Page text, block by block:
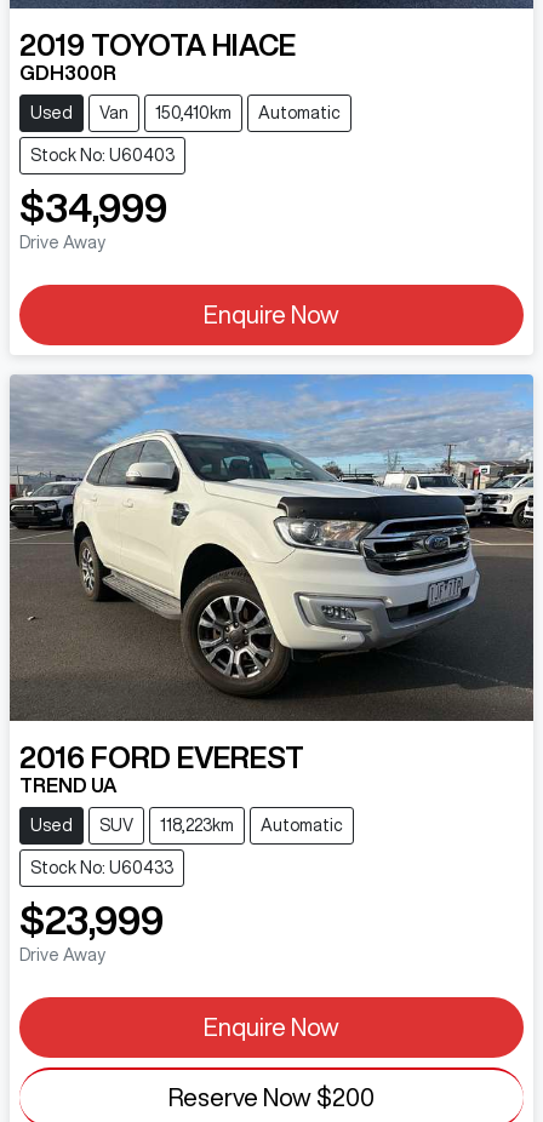
2019 TOYOTA HIACE
GDH300R
Used Van 150,410km Automatic
Stock No: U60403
$34,999
Drive Away
Enquire Now
2016 FORD EVEREST
TREND UA
Used SUV 118,223km Automatic
Stock No: U60433
$23,999
Drive Away
Enquire Now
Reserve Now $200